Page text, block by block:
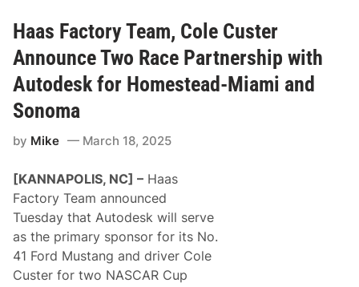
R
D
r
i
v
e
s
e
U
p
F
o
r
S
p
e
e
Haas Factory Team, Cole Custer
Announce Two Race Partnership with
Autodesk for Homestead-Miami and
Sonoma
by Mike March 18, 2025
[KANNAPOLIS, NC] – Haas
Factory Team announced
Tuesday that Autodesk will serve
as the primary sponsor for its No.
41 Ford Mustang and driver Cole
Custer for two NASCAR Cup